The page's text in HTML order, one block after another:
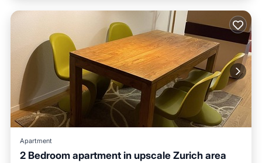
Apartment
2 Bedroom apartment in upscale Zurich area